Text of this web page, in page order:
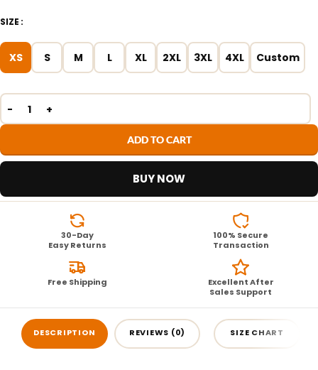
SIZE
XS S M L XL 2XL 3XL 4XL Custom
ADD TO CART
BUY NOW
30-Day
Easy Returns
100% Secure
Transaction
Free Shipping
Excellent After
Sales Support
DESCRIPTION REVIEWS (0) SIZE CHART